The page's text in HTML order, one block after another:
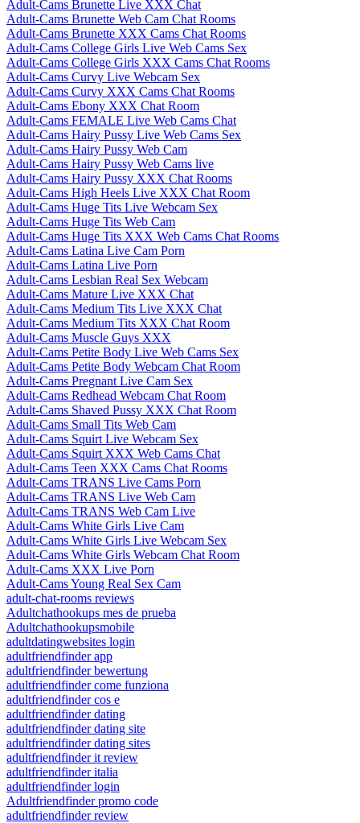
Adult-Cams Brunette Live XXX Chat
Adult-Cams Brunette Web Cam Chat Rooms
Adult-Cams Brunette XXX Cams Chat Rooms
Adult-Cams College Girls Live Web Cams Sex
Adult-Cams College Girls XXX Cams Chat Rooms
Adult-Cams Curvy Live Webcam Sex
Adult-Cams Curvy XXX Cams Chat Rooms
Adult-Cams Ebony XXX Chat Room
Adult-Cams FEMALE Live Web Cams Chat
Adult-Cams Hairy Pussy Live Web Cams Sex
Adult-Cams Hairy Pussy Web Cam
Adult-Cams Hairy Pussy Web Cams live
Adult-Cams Hairy Pussy XXX Chat Rooms
Adult-Cams High Heels Live XXX Chat Room
Adult-Cams Huge Tits Live Webcam Sex
Adult-Cams Huge Tits Web Cam
Adult-Cams Huge Tits XXX Web Cams Chat Rooms
Adult-Cams Latina Live Cam Porn
Adult-Cams Latina Live Porn
Adult-Cams Lesbian Real Sex Webcam
Adult-Cams Mature Live XXX Chat
Adult-Cams Medium Tits Live XXX Chat
Adult-Cams Medium Tits XXX Chat Room
Adult-Cams Muscle Guys XXX
Adult-Cams Petite Body Live Web Cams Sex
Adult-Cams Petite Body Webcam Chat Room
Adult-Cams Pregnant Live Cam Sex
Adult-Cams Redhead Webcam Chat Room
Adult-Cams Shaved Pussy XXX Chat Room
Adult-Cams Small Tits Web Cam
Adult-Cams Squirt Live Webcam Sex
Adult-Cams Squirt XXX Web Cams Chat
Adult-Cams Teen XXX Cams Chat Rooms
Adult-Cams TRANS Live Cams Porn
Adult-Cams TRANS Live Web Cam
Adult-Cams TRANS Web Cam Live
Adult-Cams White Girls Live Cam
Adult-Cams White Girls Live Webcam Sex
Adult-Cams White Girls Webcam Chat Room
Adult-Cams XXX Live Porn
Adult-Cams Young Real Sex Cam
adult-chat-rooms reviews
Adultchathookups mes de prueba
Adultchathookupsmobile
adultdatingwebsites login
adultfriendfinder app
adultfriendfinder bewertung
adultfriendfinder come funziona
adultfriendfinder cos e
adultfriendfinder dating
adultfriendfinder dating site
adultfriendfinder dating sites
adultfriendfinder it review
adultfriendfinder italia
adultfriendfinder login
Adultfriendfinder promo code
adultfriendfinder review